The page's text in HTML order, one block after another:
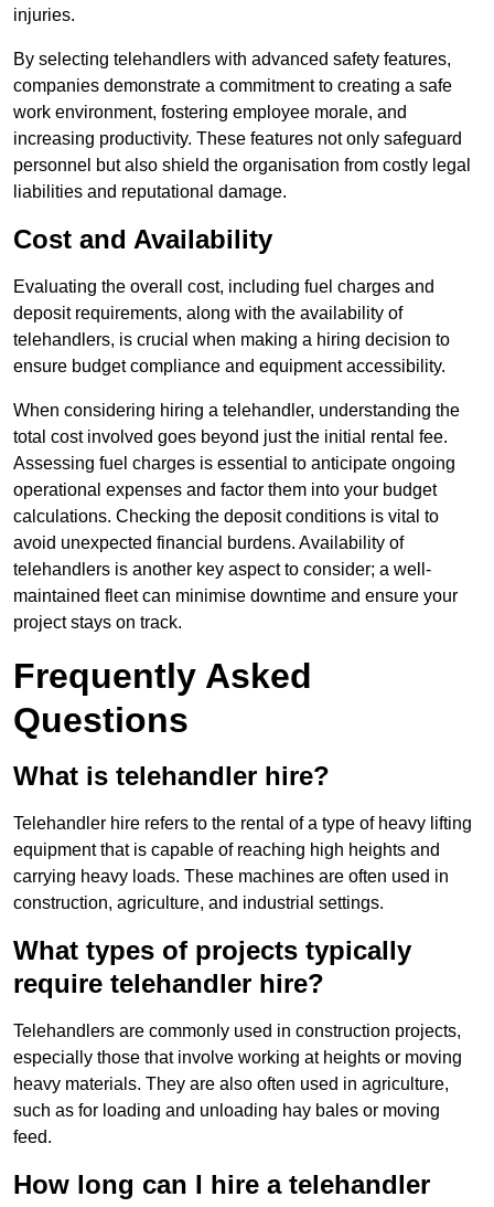
injuries.
By selecting telehandlers with advanced safety features,
companies demonstrate a commitment to creating a safe
work environment, fostering employee morale, and
increasing productivity. These features not only safeguard
personnel but also shield the organisation from costly legal
liabilities and reputational damage.
Cost and Availability
Evaluating the overall cost, including fuel charges and
deposit requirements, along with the availability of
telehandlers, is crucial when making a hiring decision to
ensure budget compliance and equipment accessibility.
When considering hiring a telehandler, understanding the
total cost involved goes beyond just the initial rental fee.
Assessing fuel charges is essential to anticipate ongoing
operational expenses and factor them into your budget
calculations. Checking the deposit conditions is vital to
avoid unexpected financial burdens. Availability of
telehandlers is another key aspect to consider; a well-
maintained fleet can minimise downtime and ensure your
project stays on track.
Frequently Asked
Questions
What is telehandler hire?
Telehandler hire refers to the rental of a type of heavy lifting
equipment that is capable of reaching high heights and
carrying heavy loads. These machines are often used in
construction, agriculture, and industrial settings.
What types of projects typically
require telehandler hire?
Telehandlers are commonly used in construction projects,
especially those that involve working at heights or moving
heavy materials. They are also often used in agriculture,
such as for loading and unloading hay bales or moving
feed.
How long can I hire a telehandler